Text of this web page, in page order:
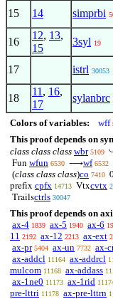
15 14 simprbi
16
12, 13,
15
3syl 19
17 istrl 30053
18
11 , 16,
17
sylanbrc
Colors of variables: wff
This proof depends on
class class class wbr 5109
Fun wfun 6530 ⟶wf 6532
(class class class)co 7410
prefix cpfx 14713 Vtxcvtx
Trailsctrls 30047
This proof depends on
ax-4 1839 ax-5 1940 ax-6
11 2192 ax-12 2213 ax-ext
ax-pr 5404 ax-un 7732 ax-
ax-addcl 11164 ax-addrcl
mulcom 11168 ax-addass
ax-1ne0 11173 ax-1rid
pre-lttri 11178 ax-pre-lttrn